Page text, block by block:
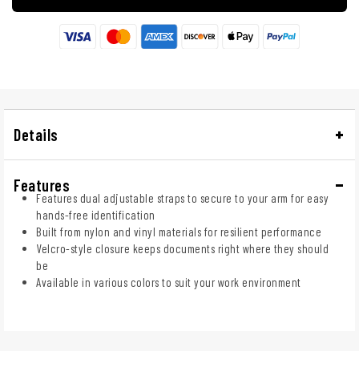
Details
Features
Features dual adjustable straps to secure to your arm for easy
hands-free identification
Built from nylon and vinyl materials for resilient performance
Velcro-style closure keeps documents right where they should
be
Available in various colors to suit your work environment